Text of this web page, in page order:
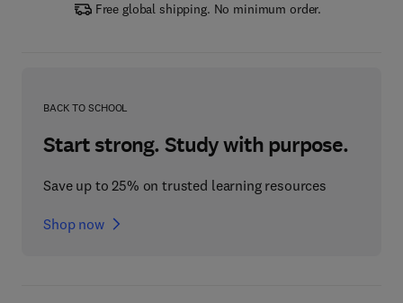
Free global shipping. No minimum order.
BACK TO SCHOOL
Start strong. Study with purpose.
Save up to 25% on trusted learning resources
Shop now